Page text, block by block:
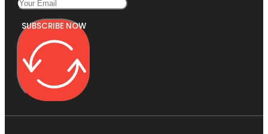
SUBSCRIBE NOW